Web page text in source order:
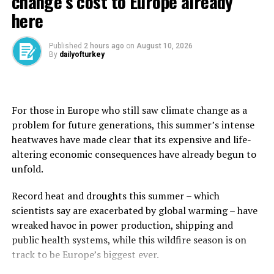
To support the war effort, the government borrowed
heavily in international markets in 2024 and 2025.
It has reached the point where public debt now
accounts for more than 69% of GDP, compared to 60%
Taxes and social security contributions have also
increased.
‘Paying twice’ for war
an economics professor at Jerusalem’s Hebrew
University.
The first cost, he told AFP, is via the decline in
government social spending and reduced investment in
here
Published 2 hours ago on August 10, 2026
By dailyofturkey
For those in Europe who still saw climate change as a
problem for future generations, this summer’s intense
heatwaves have made clear that its expensive and life-
altering economic consequences have already begun to
unfold.
Record heat and droughts this summer – which
scientists say are exacerbated by global warming – have
wreaked havoc in power production, shipping and
public health systems, while this wildfire season is on
⁠track to be Europe’s biggest ever.